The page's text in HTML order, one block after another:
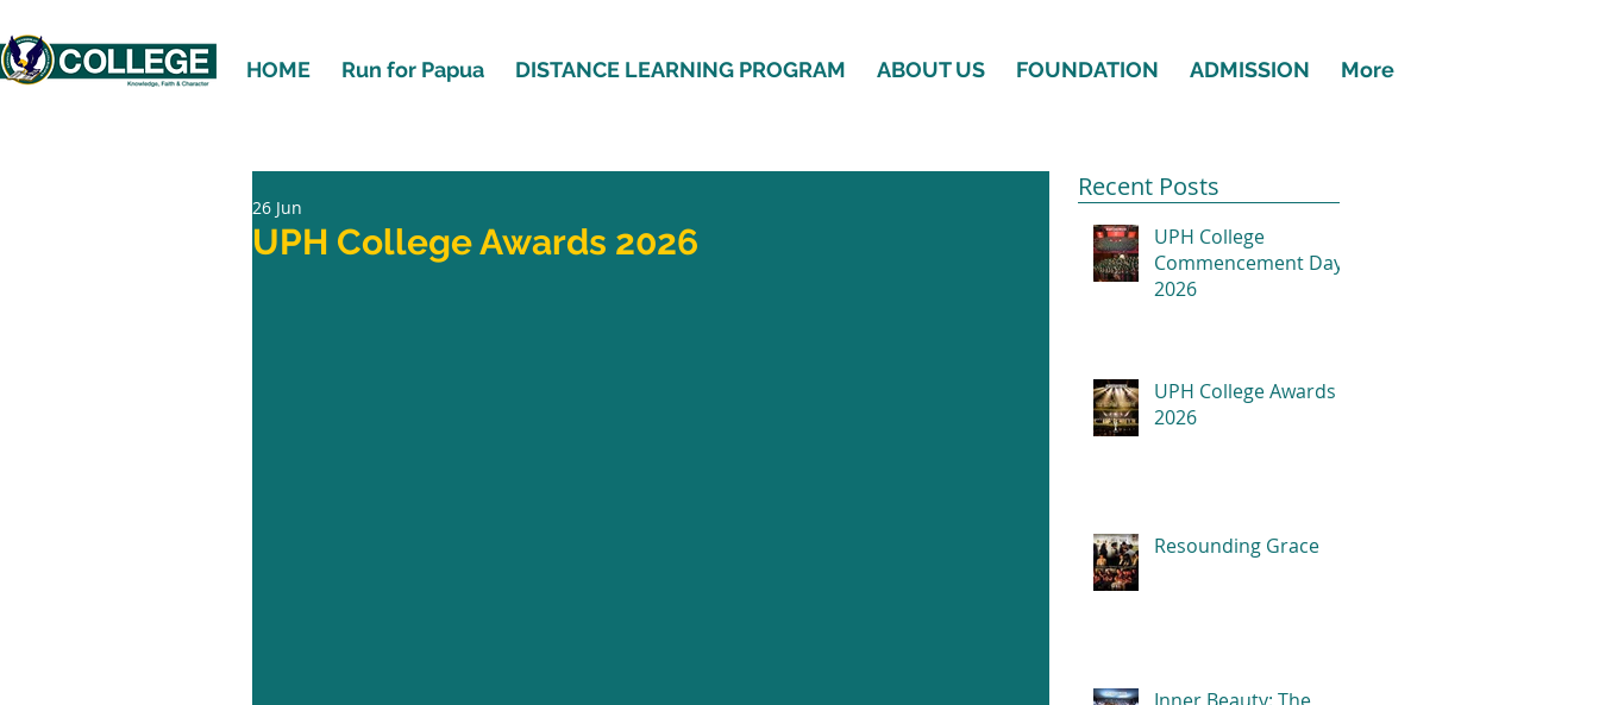
HOME Run for Papua DISTANCE LEARNING PROGRAM ABOUT US FOUNDATION ADMISSION More
UPH College Awards 2026
26 Jun
Recent Posts
UPH College
Commencement Day
2026
UPH College Awards
2026
Resounding Grace